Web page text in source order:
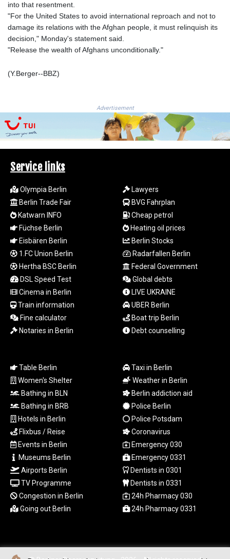
4157.558143
MOP 9.341598
MRU 46.473418
MUR 54.420371
MZN 73.883747
NAD 18.780552
NGN
1577.519501
NZD 1.961655
OMR 0.444533
PAB 1.155994
PEN 3.915024
PGK 5.108776
PHP 70.28003
PKR 320.93685
PYG 6873.88175
QAR 4.225923
RON 5.25054
RSD 117.323733
RUB 95.127146
SAR 4.370505
SCR 16.756231
SDG 694.271725
SEK 10.952356
SGD 1.478142
SLE 28.445505
SOS 660.690956
SRD 43.779321
STD
23929.950059
STN 24.570322
SVC 10.115257
SZL 18.776741
TMT 4.052302
into that resentment.
"For the United States to avoid international reproach and not to
damage its relations with the Afghan people, it must relinquish its
decision," Monday's statement said.
"Release the wealth of Afghans unconditionally."
(Y.Berger--BBZ)
Advertisement
Service links
Olympia Berlin
Berlin Trade Fair
Katwarn INFO
Füchse Berlin
Eisbären Berlin
1.FC Union Berlin
Hertha BSC Berlin
DSL Speed Test
Cinema in Berlin
Train information
Fine calculator
Notaries in Berlin
Lawyers
BVG Fahrplan
Cheap petrol
Heating oil prices
Berlin Stocks
Radarfallen Berlin
Federal Government
Global debts
LIVE UKRAINE
UBER Berlin
Boat trip Berlin
Debt counselling
Table Berlin
Women's Shelter
Bathing in BLN
Bathing in BRB
Hotels in Berlin
Flixbus / Reise
Events in Berlin
Museums Berlin
Airports Berlin
TV Programme
Congestion in Berlin
Going out Berlin
Taxi in Berlin
Weather in Berlin
Berlin addiction aid
Police Berlin
Police Potsdam
Coronavirus
Emergency 030
Emergency 0331
Dentists in 0301
Dentists in 0331
24h Pharmacy 030
24h Pharmacy 0331